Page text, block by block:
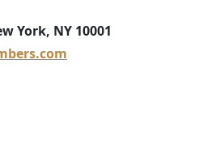
York, NY 10001